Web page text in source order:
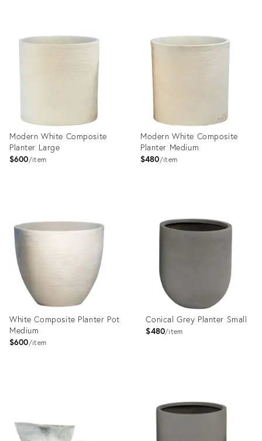
35363629
23577945
Modern White Composite
Planter Large
$600 item
22992175
Modern White Composite
Planter Medium
$480 item
22992167
White Composite Planter Pot
Medium
$600 item
Conical Grey Planter Small
$480 item
23577938